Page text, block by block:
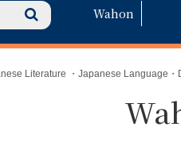
Wahon
Literature ・Japanese Language・